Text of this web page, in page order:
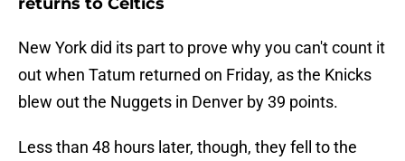
New York did its part to prove why you can't count it
out when Tatum returned on Friday, as the Knicks
blew out the Nuggets in Denver by 39 points.
Less than 48 hours later, though, they fell to the